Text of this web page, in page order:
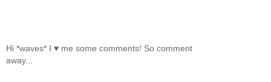
Hi *waves* I ♥ me some comments! So comment
away...